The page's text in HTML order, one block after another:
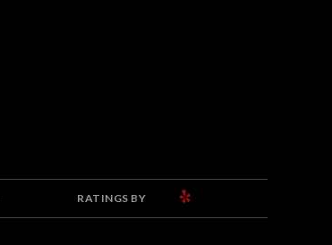
RATINGS BY